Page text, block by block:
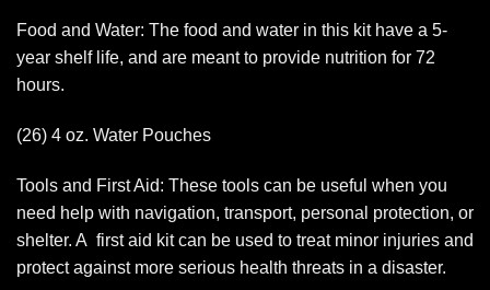
Food and Water: The food and water in this kit have a 5-
year shelf life, and are meant to provide nutrition for 72
hours.
(26) 4 oz. Water Pouches
Tools and First Aid: These tools can be useful when you
need help with navigation, transport, personal protection, or
shelter. A first aid kit can be used to treat minor injuries and
protect against more serious health threats in a disaster.